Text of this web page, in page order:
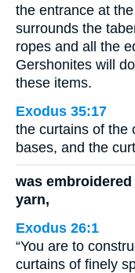
the entrance at
surrounds the
ropes and all the
Gershonites will
these items.
Exodus 35:17
the curtains of the
bases, and the
was
yarn,
Exodus 26:1
“You are to
curtains of finely